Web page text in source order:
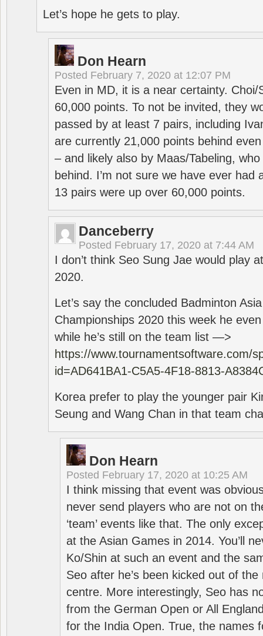
Let’s hope he gets to play.
Don Hearn
Posted February 7, 2020 at 12:07 PM
Even in MD, it is a near certainty. Choi/
60,000 points. To not be invited, they
passed by at least 7 pairs, including
are currently 21,000 points behind
– and likely also by Maas/Tabeling,
behind. I’m not sure we have ever had
13 pairs were up over 60,000 points.
Danceberry
Posted February 17, 2020 at 7:44 AM
I don’t think Seo Sung Jae would play
2020.
Let’s say the concluded Badminton
Championships 2020 this week he
while he’s still on the team list —>
https://www.tournamentsoftware.com/
id=AD641BA1-C5A5-4F18-8813-
Korea prefer to play the younger pair
Seung and Wang Chan in that team
Don Hearn
Posted February 17, 2020 at 10:25 AM
I think missing that event was
never send players who are not on
‘team’ events like that. The only
at the Asian Games in 2014. You’ll
Ko/Shin at such an event and the
Seo after he’s been kicked out of
centre. More interestingly, Seo has
from the German Open or All
for the India Open. True, the names